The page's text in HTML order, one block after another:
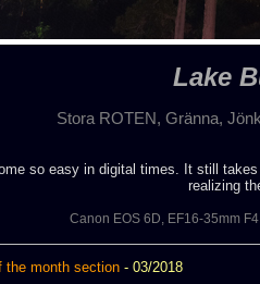
Lake
Stora ROTEN, Gränna,
so easy in digital times. It still
realizing
Canon EOS 6D, EF16-35mm
the month section - 03/2018